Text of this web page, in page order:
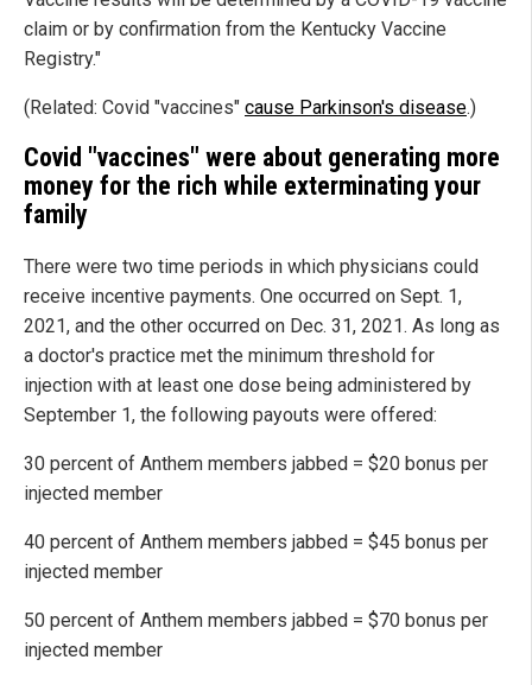
claim or by confirmation from the Kentucky Vaccine
Registry."
(Related: Covid "vaccines" cause Parkinson's disease.)
Covid "vaccines" were about generating more
money for the rich while exterminating your
family
There were two time periods in which physicians could
receive incentive payments. One occurred on Sept. 1,
2021, and the other occurred on Dec. 31, 2021. As long as
a doctor's practice met the minimum threshold for
injection with at least one dose being administered by
September 1, the following payouts were offered:
30 percent of Anthem members jabbed = $20 bonus per
injected member
40 percent of Anthem members jabbed = $45 bonus per
injected member
50 percent of Anthem members jabbed = $70 bonus per
injected member